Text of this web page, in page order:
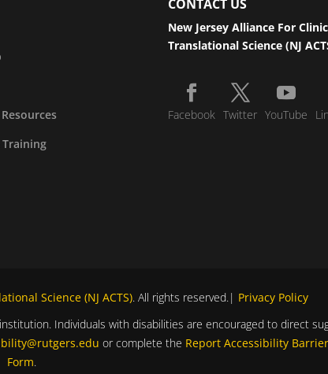
CONTACT US
New Jersey Alliance For
Translational Science (NJ
Facebook Twitter YouTube
Science (NJ ACTS). All rights reserved.| Privacy Policy
Individuals with disabilities are encouraged to direct
or complete the Report Accessibility
Form.